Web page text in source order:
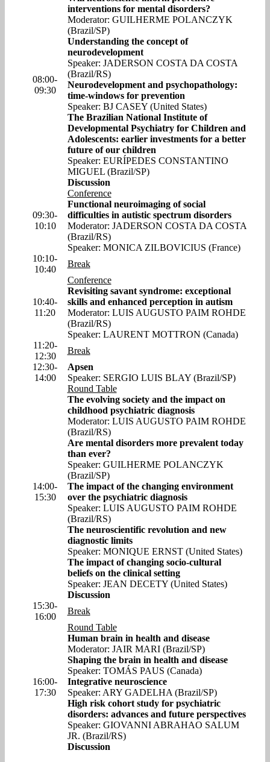
08:00-
09:30
interventions for mental disorders?
Moderator: GUILHERME POLANCZYK
(Brazil/SP)
Understanding the concept of
neurodevelopment
Speaker: JADERSON COSTA DA COSTA
(Brazil/RS)
Neurodevelopment and psychopathology:
time-windows for prevention
Speaker: BJ CASEY (United States)
The Brazilian National Institute of
Developmental Psychiatry for Children and
Adolescents: earlier investments for a better
future of our children
Speaker: EURÍPEDES CONSTANTINO
MIGUEL (Brazil/SP)
Discussion
09:30-
10:10
Conference
Functional neuroimaging of social
difficulties in autistic spectrum disorders
Moderator: JADERSON COSTA DA COSTA
(Brazil/RS)
Speaker: MONICA ZILBOVICIUS (France)
10:10-
10:40
Break
10:40-
11:20
Conference
Revisiting savant syndrome: exceptional
skills and enhanced perception in autism
Moderator: LUIS AUGUSTO PAIM ROHDE
(Brazil/RS)
Speaker: LAURENT MOTTRON (Canada)
11:20-
12:30
Break
12:30-
14:00
Apsen
Speaker: SERGIO LUIS BLAY (Brazil/SP)
14:00-
15:30
Round Table
The evolving society and the impact on
childhood psychiatric diagnosis
Moderator: LUIS AUGUSTO PAIM ROHDE
(Brazil/RS)
Are mental disorders more prevalent today
than ever?
Speaker: GUILHERME POLANCZYK
(Brazil/SP)
The impact of the changing environment
over the psychiatric diagnosis
Speaker: LUIS AUGUSTO PAIM ROHDE
(Brazil/RS)
The neuroscientific revolution and new
diagnostic limits
Speaker: MONIQUE ERNST (United States)
The impact of changing socio-cultural
beliefs on the clinical setting
Speaker: JEAN DECETY (United States)
Discussion
15:30-
16:00
Break
16:00-
17:30
Round Table
Human brain in health and disease
Moderator: JAIR MARI (Brazil/SP)
Shaping the brain in health and disease
Speaker: TOMÁS PAUS (Canada)
Integrative neuroscience
Speaker: ARY GADELHA (Brazil/SP)
High risk cohort study for psychiatric
disorders: advances and future perspectives
Speaker: GIOVANNI ABRAHAO SALUM
JR. (Brazil/RS)
Discussion